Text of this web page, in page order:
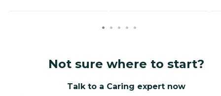
Not sure where to start?
Talk to a Caring expert now